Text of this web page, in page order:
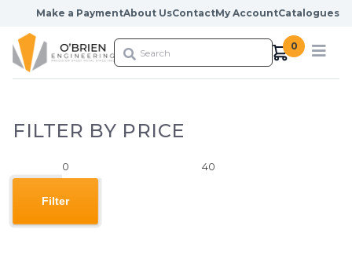
Skip to content
Make a PaymentAbout UsContactMy AccountCatalogues
0
FILTER BY PRICE
Min
Max
Filter